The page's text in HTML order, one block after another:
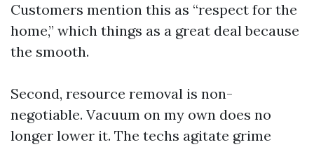
Customers mention this as “respect for the
home,” which things as a great deal because
the smooth.
Second, resource removal is non-
negotiable. Vacuum on my own does no
longer lower it. The techs agitate grime